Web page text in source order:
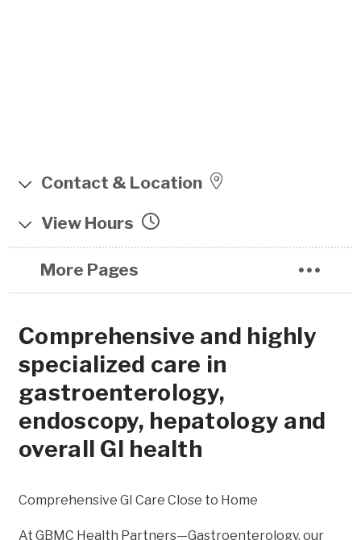
Contact & Location
6565 N. Charles St.
Pavilion East, Suite 512
Towson , MD 21204
(443) 849-3400
(443) 849-3402
View Hours
Monday 8:00am - 4:00pm
Thursday 8:00am - 4:00pm
Friday 8:00am - 4:00pm
More Pages
Comprehensive and highly
specialized care in
gastroenterology,
endoscopy, hepatology and
overall GI health
Comprehensive GI Care Close to Home
At GBMC Health Partners—Gastroenterology, our